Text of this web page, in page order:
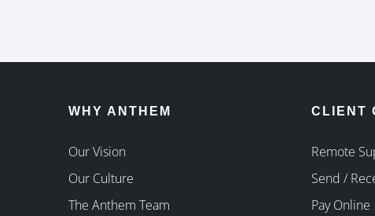
WHY ANTHEM
Our Vision
Our Culture
The Anthem Team
CLIENT
Remote
Send /
Pay Online